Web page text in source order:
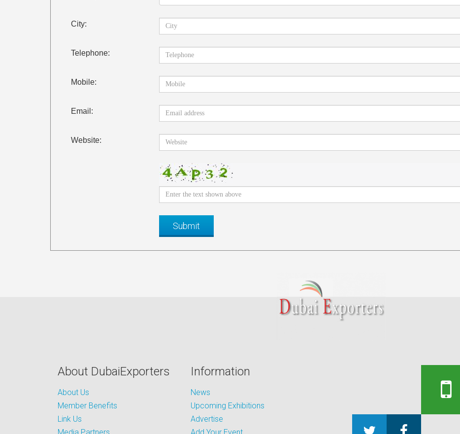
City:
Telephone:
Mobile:
Email:
Website:
About DubaiExporters
About Us
Member Benefits
Link Us
Information
News
Upcoming Exhibitions
Advertise